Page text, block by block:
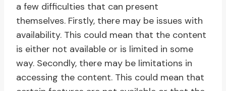
a few difficulties that can present
themselves. Firstly, there may be issues with
availability. This could mean that the content
is either not available or is limited in some
way. Secondly, there may be limitations in
accessing the content. This could mean that